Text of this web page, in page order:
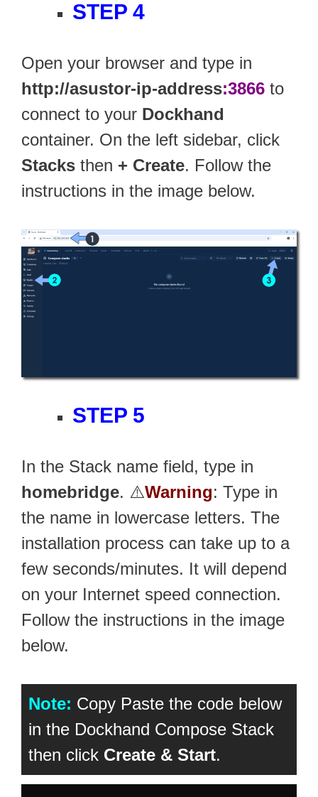
STEP 4
Open your browser and type in
http://asustor-ip-address:3866 to
connect to your Dockhand
container. On the left sidebar, click
Stacks then + Create. Follow the
instructions in the image below.
STEP 5
In the Stack name field, type in
homebridge. ⚠️Warning: Type in
the name in lowercase letters. The
installation process can take up to a
few seconds/minutes. It will depend
on your Internet speed connection.
Follow the instructions in the image
below.
Note: Copy Paste the code below
in the Dockhand Compose Stack
then click Create & Start.